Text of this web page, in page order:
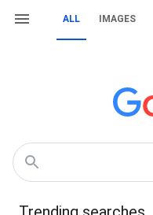
ALL IMAGES